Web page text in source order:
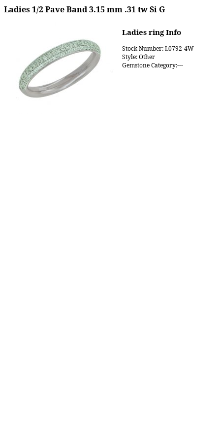
Ladies 1/2 Pave Band 3.15 mm .31 tw Si G
Ladies ring Info
Stock Number: L0792-4W
Style: Other
Gemstone Category:---